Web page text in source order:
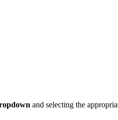
and selecting the